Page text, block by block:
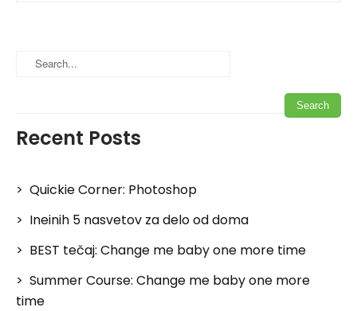
Recent Posts
Quickie Corner: Photoshop
Ineinih 5 nasvetov za delo od doma
BEST tečaj: Change me baby one more time
Summer Course: Change me baby one more
time